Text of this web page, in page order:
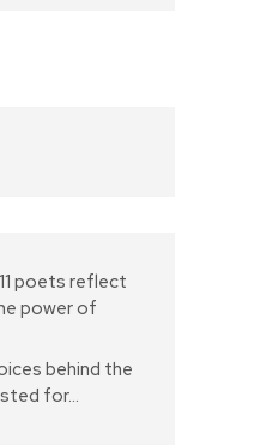
poets reflect
power of
behind the
for…